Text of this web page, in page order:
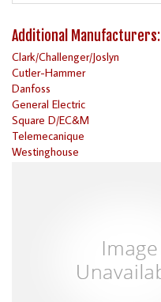
Additional
Clark/Challenger/Joslyn
Cutler-Hammer
Danfoss
General Electric
Square D/EC&M
Telemecanique
Westinghouse